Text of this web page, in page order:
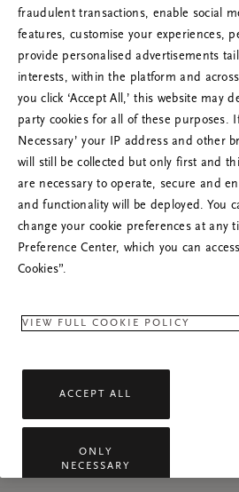
RITUALS
Oi …
Prøv å oppdatere denne
gjerne dersom
fraudulent transactions, enable social
features, customise your experiences,
provide personalised advertisements
interests, within the platform and
you click ‘Accept All,’ this website may
party cookies for all of these purposes.
Necessary’ your IP address and other
will still be collected but only first and
are necessary to operate, secure and
and functionality will be deployed. You
change your cookie preferences at any
Preference Center, which you can
Cookies”.
VIEW FULL COOKIE POLICY
ACCEPT ALL
ONLY
NECESSARY